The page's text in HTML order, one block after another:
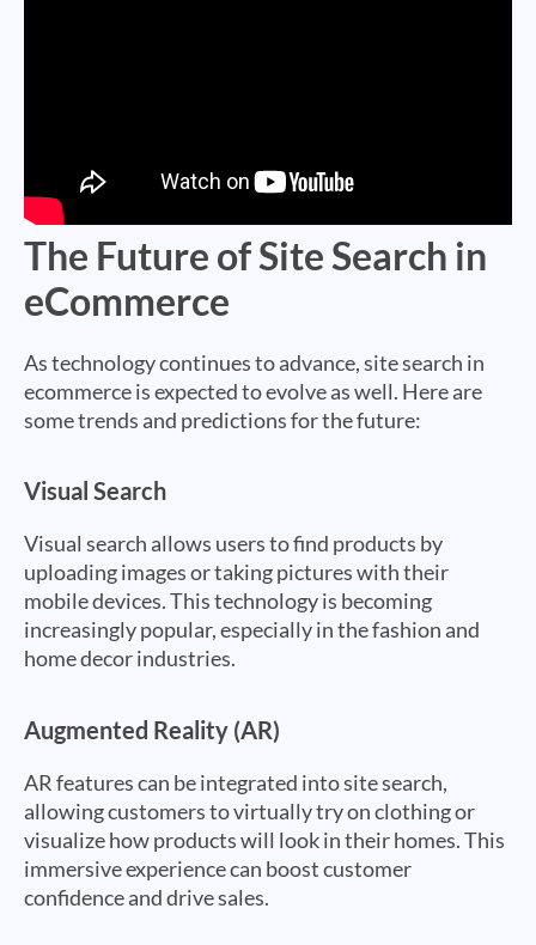
The Future of Site Search in
eCommerce
As technology continues to advance, site search in
ecommerce is expected to evolve as well. Here are
some trends and predictions for the future:
Visual Search
Visual search allows users to find products by
uploading images or taking pictures with their
mobile devices. This technology is becoming
increasingly popular, especially in the fashion and
home decor industries.
Augmented Reality (AR)
AR features can be integrated into site search,
allowing customers to virtually try on clothing or
visualize how products will look in their homes. This
immersive experience can boost customer
confidence and drive sales.